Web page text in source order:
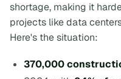
shortage, making it
projects like data
Here's the situation:
370,000